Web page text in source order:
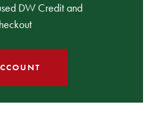
DW Credit and